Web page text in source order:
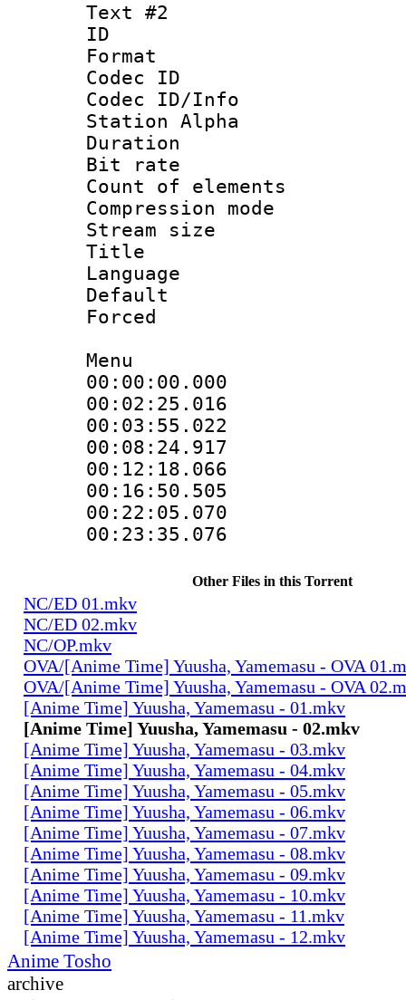
Text #2
ID
Format
Codec ID :
Codec ID/Info
Station Alpha
Duration :
Bit rate :
Count of
Compression
Stream size
Title :
Language
Menu
Other Files in this Torrent
NC/ED 01.mkv
NC/ED 02.mkv
NC/OP.mkv
OVA/[Anime Time] Yuusha, Yamemasu - OVA
OVA/[Anime Time] Yuusha, Yamemasu - OVA
[Anime Time] Yuusha, Yamemasu - 01.mkv
[Anime Time] Yuusha, Yamemasu - 02.mkv
[Anime Time] Yuusha, Yamemasu - 03.mkv
[Anime Time] Yuusha, Yamemasu - 04.mkv
[Anime Time] Yuusha, Yamemasu - 05.mkv
[Anime Time] Yuusha, Yamemasu - 06.mkv
[Anime Time] Yuusha, Yamemasu - 07.mkv
[Anime Time] Yuusha, Yamemasu - 08.mkv
[Anime Time] Yuusha, Yamemasu - 09.mkv
[Anime Time] Yuusha, Yamemasu - 10.mkv
[Anime Time] Yuusha, Yamemasu - 11.mkv
[Anime Time] Yuusha, Yamemasu - 12.mkv
Anime Tosho
archive